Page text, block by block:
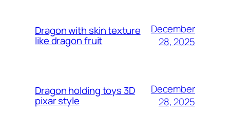
Dragon with skin texture
like dragon fruit
December
28, 2025
Dragon holding toys 3D
pixar style
December
28, 2025